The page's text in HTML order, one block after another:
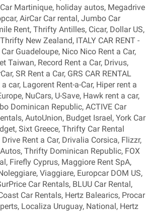
Martinique, holiday autos, Megadrive
AirCar Car rental, Jumbo Car
Rent, Thrifty Antilles, Cicar, Dollar US,
New Zealand, ITALY CAR RENT -
Guadeloupe, Nico Nico Rent a Car,
Taiwan, Record Rent a Car, Drivus,
SR Rent a Car, GRS CAR RENTAL
car, Lagorent Rent-a-Car, Hiper rent a
NuCars, U-Save, Hawk rent a car,
Dominican Republic, ACTIVE Car
AutoUnion, Budget Israel, York Car
Sixt Greece, Thrifty Car Rental
Rent a Car, Drivalia Corsica, Flizzr,
Thrifty Dominican Republic, FOX
Firefly Cyprus, Maggiore Rent SpA,
Viaggiare, Europcar DOM US,
Car Rentals, BLUU Car Rental,
Car Rentals, Hertz Balearics, Procar
Localiza Uruguay, National, Hertz